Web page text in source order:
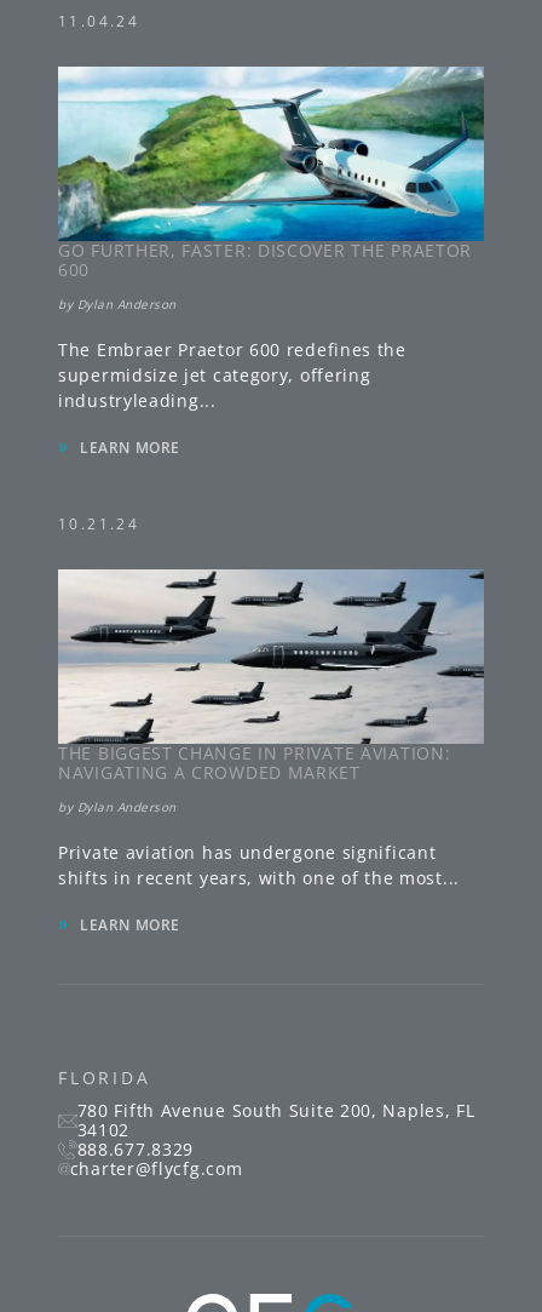
FLORIDA
780 Fifth Avenue South Suite 200, Naples, FL
34102
888.677.8329
charter@flycfg.com
11.04.24
GO FURTHER, FASTER: DISCOVER THE PRAETOR
600
by Dylan Anderson
The Embraer Praetor 600 redefines the
supermidsize jet category, offering
industryleading...
» LEARN MORE
10.21.24
THE BIGGEST CHANGE IN PRIVATE AVIATION:
NAVIGATING A CROWDED MARKET
by Dylan Anderson
Private aviation has undergone significant
shifts in recent years, with one of the most...
» LEARN MORE